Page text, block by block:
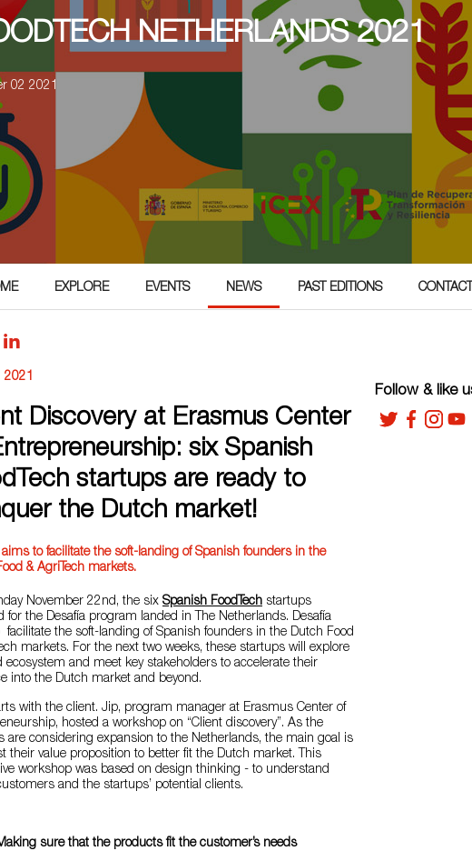
NETHERLANDS 2021
02 2021
EXPLORE EVENTS NEWS PAST EDITIONS
2021
Discovery at Erasmus Center
six Spanish
startups are ready to
the Dutch market!
aims to facilitate the soft-landing of Spanish founders in the
& AgriTech markets.
November 22nd, the six Spanish FoodTech startups
for the Desafía program landed in The Netherlands. Desafía
facilitate the soft-landing of Spanish founders in the Dutch Food
markets. For the next two weeks, these startups will explore
ecosystem and meet key stakeholders to accelerate their
into the Dutch market and beyond.
with the client. Jip, program manager at Erasmus Center of
hosted a workshop on “Client discovery”. As the
are considering expansion to the Netherlands, the main goal is
their value proposition to better fit the Dutch market. This
workshop was based on design thinking - to understand
and the startups’ potential clients.
sure that the products fit the customer’s needs
Follow & like